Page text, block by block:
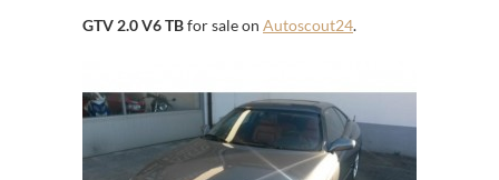
GTV 2.0 V6 TBfor sale on Autoscout24.